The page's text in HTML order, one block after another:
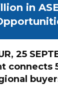
in
25
connects